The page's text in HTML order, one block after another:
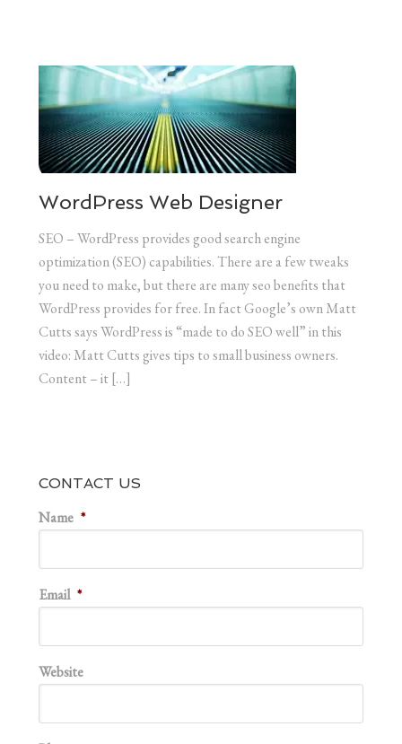
WordPress Web Designer
SEO – WordPress provides good search engine
optimization (SEO) capabilities. There are a few tweaks
you need to make, but there are many seo benefits that
WordPress provides for free. In fact Google’s own Matt
Cutts says WordPress is “made to do SEO well” in this
video: Matt Cutts gives tips to small business owners.
Content – it […]
CONTACT US
Name *
Email *
Website